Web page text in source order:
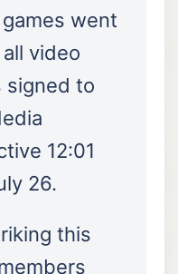
went
video
signed to
12:01
26.
this